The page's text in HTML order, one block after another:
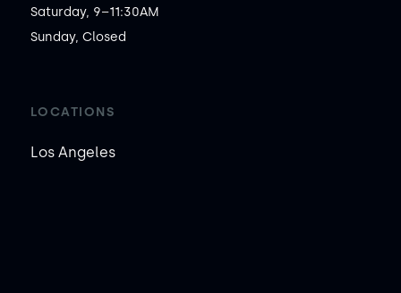
Saturday, 9–11:30AM
Sunday, Closed
LOCATIONS
Los Angeles